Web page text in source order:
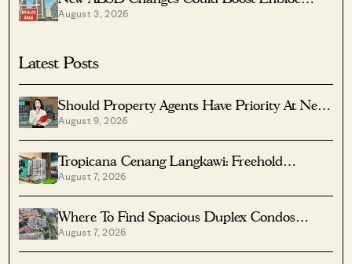
Chances For Older Condos
August 3, 2026
Latest Posts
Should Property Agents Have Priority At New
Condo Launches?
August 9, 2026
Tropicana Cenang Langkawi: Freehold
Beachfront Units From S$315K
August 7, 2026
Where To Find Spacious Duplex Condos
Under $2 Million
August 7, 2026